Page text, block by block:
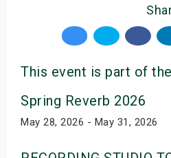
This event is part of
Spring Reverb 2026
May 28, 2026 - May 31, 2026